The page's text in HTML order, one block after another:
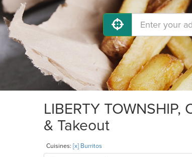
LIBERTY
& Takeout
Cuisines: [x] Burritos